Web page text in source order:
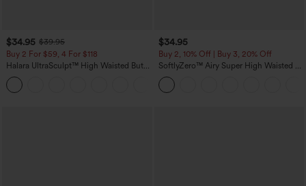
$34.95 $39.95
Buy 2 For $59, 4 For $118
Halara UltraSculpt™ High Waisted Butt
Lifting Tummy Control Pocket Shaping
Workout Leggings
$34.95
Buy 2, 10% Off | Buy 3, 20% Off
SoftlyZero™ Airy Super High Waisted 2-
in-1 InstantCool Yoga Shorts with
Pockets